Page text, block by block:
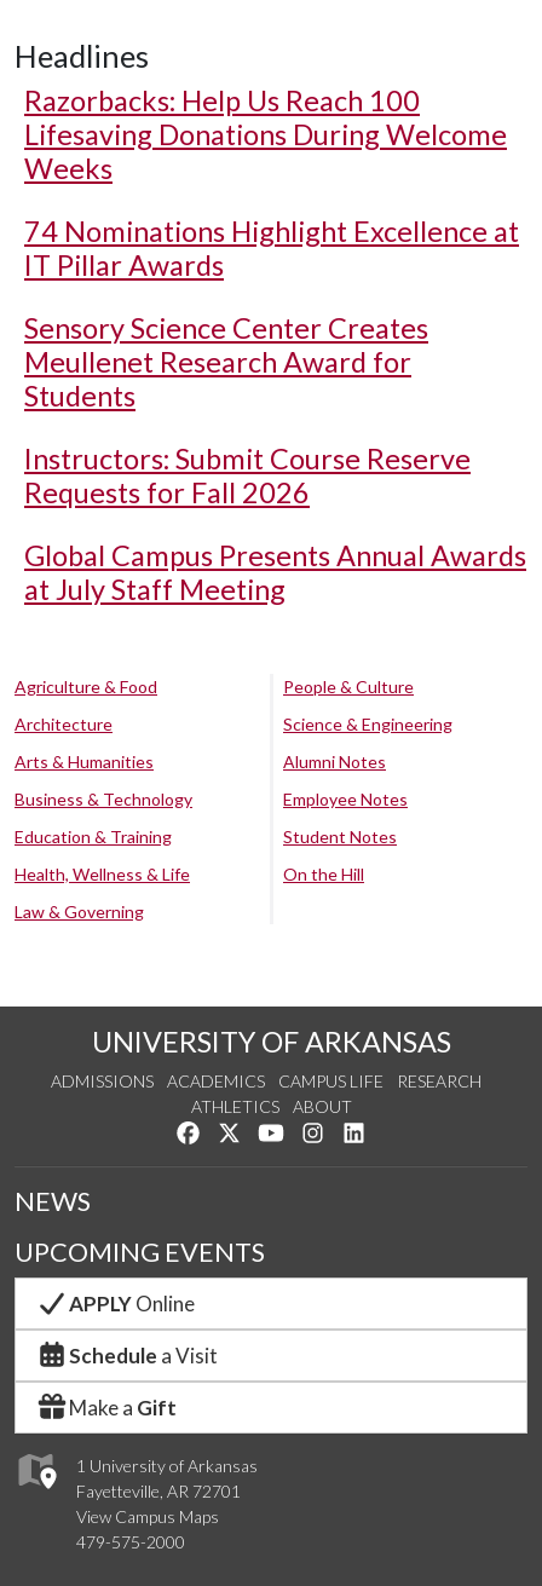
Headlines
Razorbacks: Help Us Reach 100
Lifesaving Donations During Welcome
Weeks
74 Nominations Highlight Excellence at
IT Pillar Awards
Sensory Science Center Creates
Meullenet Research Award for
Students
Instructors: Submit Course Reserve
Requests for Fall 2026
Global Campus Presents Annual Awards
at July Staff Meeting
Agriculture & Food
Architecture
Arts & Humanities
Business & Technology
Education & Training
Health, Wellness & Life
Law & Governing
People & Culture
Science & Engineering
Alumni Notes
Employee Notes
Student Notes
On the Hill
UNIVERSITY OF ARKANSAS
ADMISSIONS ACADEMICS CAMPUS LIFE
RESEARCH
ATHLETICS
ABOUT
Like us on Facebook
Follow us on Twitter
Watch us on YouTube
See us on Instagram
1 University of Arkansas
Fayetteville, AR 72701
View Campus Maps
479-575-2000
NEWS
UPCOMING EVENTS
APPLYOnline
Schedule a Visit
Make a Gift